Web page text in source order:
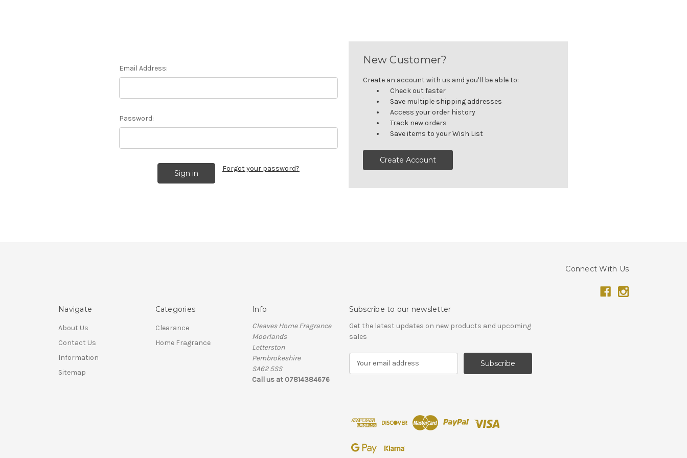
Email Address:
Password:
Forgot your password?
New Customer?
Create an account with us and you'll be able to:
Check out faster
Save multiple shipping addresses
Access your order history
Track new orders
Save items to your Wish List
Create Account
Connect With Us
Navigate
About Us
Contact Us
Information
Sitemap
Categories
Clearance
Home Fragrance
Info
Cleaves Home Fragrance
Moorlands
Letterston
Pembrokeshire
SA62 5SS
Call us at 07814384676
Subscribe to our newsletter
Get the latest updates on new products and upcoming
sales
d
r